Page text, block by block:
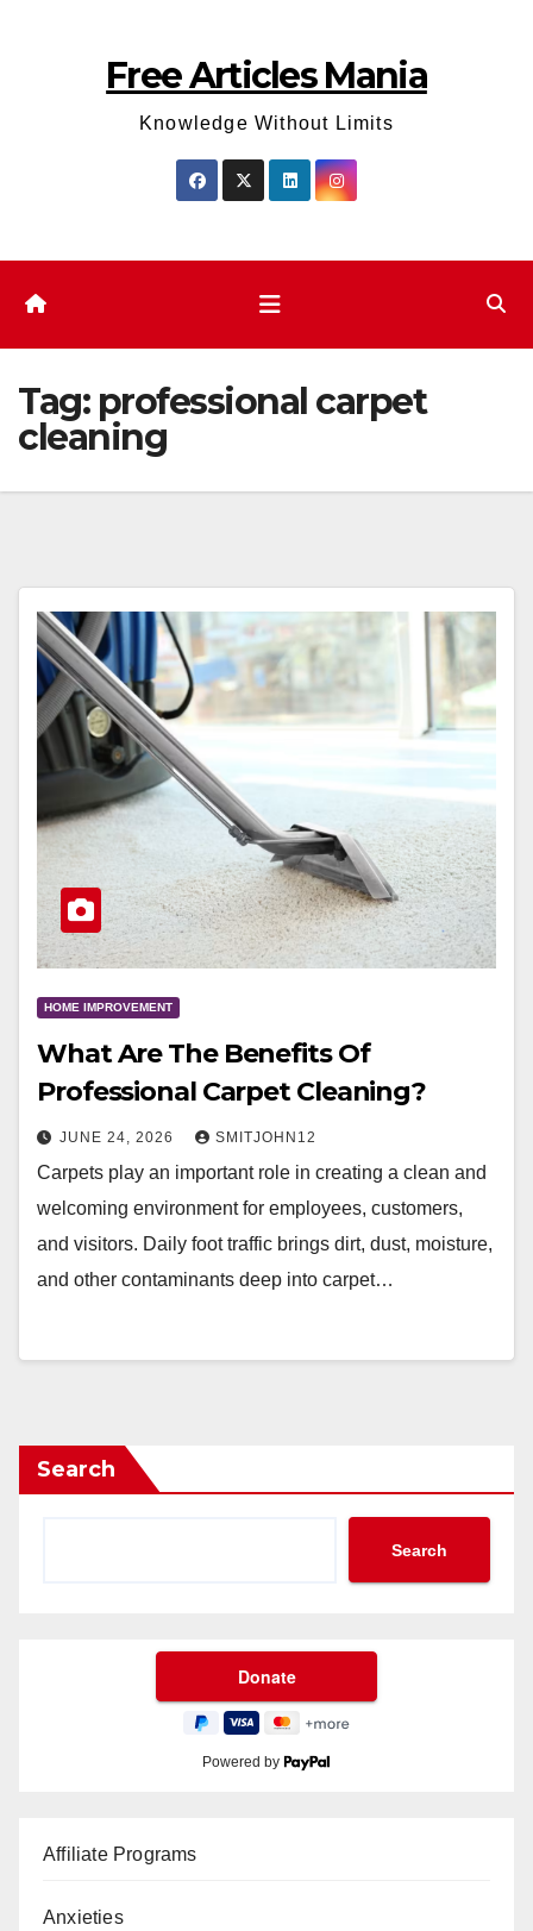
Free Articles Mania
Knowledge Without Limits
Tag: professional carpet
cleaning
HOME IMPROVEMENT
What Are The Benefits Of
Professional Carpet Cleaning?
JUNE 24, 2026 SMITJOHN12
Carpets play an important role in creating a clean and
welcoming environment for employees, customers,
and visitors. Daily foot traffic brings dirt, dust, moisture,
and other contaminants deep into carpet…
Search
Search
Powered by
Affiliate Programs
Anxieties